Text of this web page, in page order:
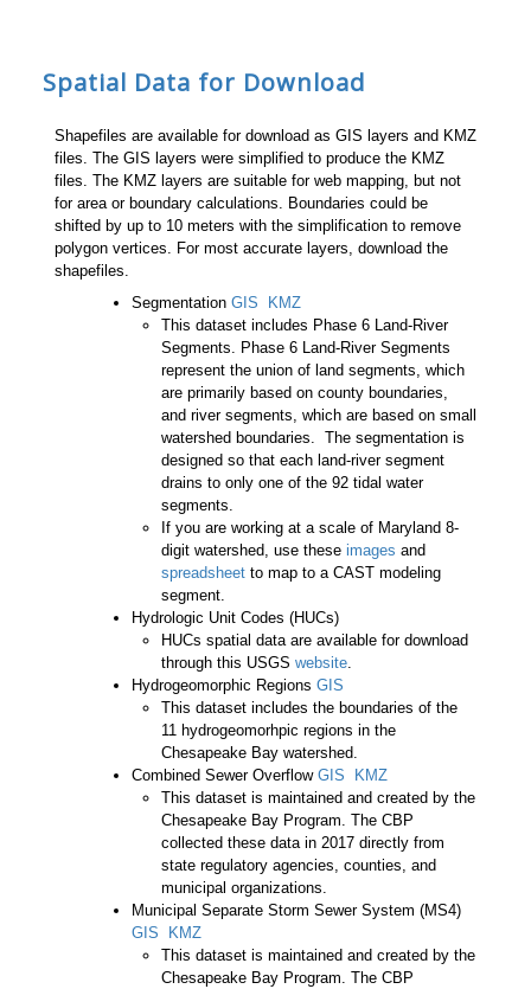
Spatial Data for Download
Shapefiles are available for download as GIS layers and KMZ
files. The GIS layers were simplified to produce the KMZ
files. The KMZ layers are suitable for web mapping, but not
for area or boundary calculations. Boundaries could be
shifted by up to 10 meters with the simplification to remove
polygon vertices. For most accurate layers, download the
shapefiles.
Segmentation GIS
KMZ
This dataset includes Phase 6 Land-River
Segments. Phase 6 Land-River Segments
represent the union of land segments, which
are primarily based on county boundaries,
and river segments, which are based on small
watershed boundaries. The segmentation is
designed so that each land-river segment
drains to only one of the 92 tidal water
segments.
If you are working at a scale of Maryland 8-
digit watershed, use these images and
spreadsheetto map to a CAST modeling
segment.
Hydrologic Unit Codes (HUCs)
HUCs spatial data are available for download
through this USGS website.
Hydrogeomorphic Regions GIS
This dataset includes the boundaries of the
11 hydrogeomorhpic regions in the
Chesapeake Bay watershed.
Combined Sewer Overflow GIS
KMZ
This dataset is maintained and created by the
Chesapeake Bay Program. The CBP
collected these data in 2017 directly from
state regulatory agencies, counties, and
municipal organizations.
Municipal Separate Storm Sewer System (MS4)
GIS
KMZ
This dataset is maintained and created by the
Chesapeake Bay Program. The CBP